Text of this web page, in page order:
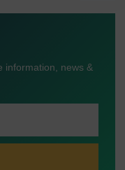
information, news &